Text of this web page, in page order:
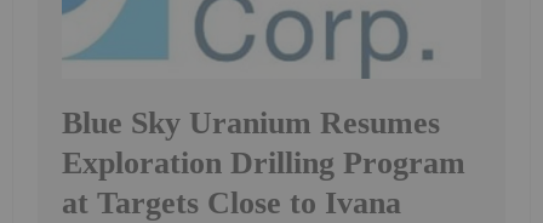
Blue Sky Uranium Resumes
Exploration Drilling Program
at Targets Close to Ivana